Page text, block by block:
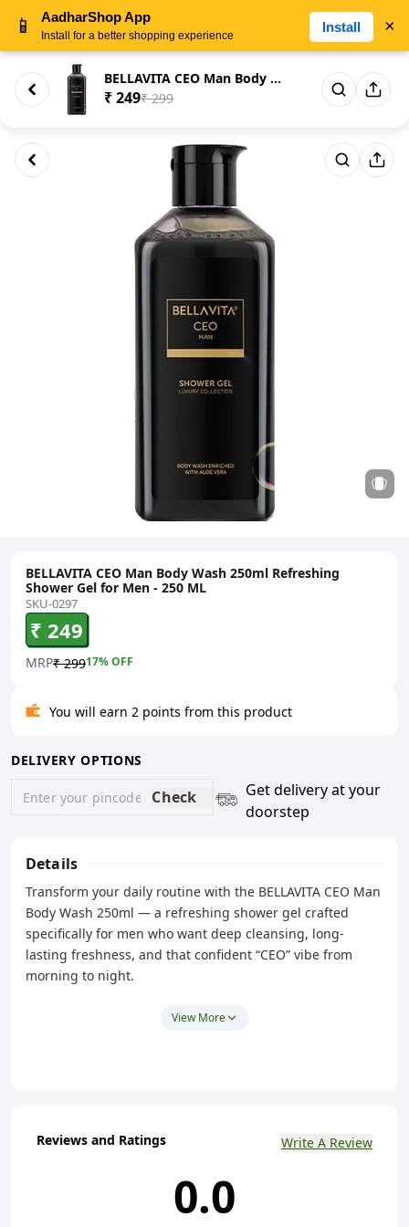
BELLAVITA CEO Man Body Wash 25...
₹ 249₹ 299
BELLAVITA CEO Man Body Wash 250ml Refreshing
Shower Gel for Men - 250 ML
SKU-0297
₹ 249
MRP₹ 29917% OFF
You will earn 2 points from this product
DELIVERY OPTIONS
Check
Get delivery at your
doorstep
Details
Transform your daily routine with the BELLAVITA CEO Man
Body Wash 250ml — a refreshing shower gel crafted
specifically for men who want deep cleansing, long-
lasting freshness, and that confident “CEO” vibe from
morning to night.
removes sweat, dirt, and odor without stripping your skin
Key Features
fragrance, for an energizing and bold shower
experience that boosts confidence.
View More
Reviews and Ratings Write A Review
0.0
📱 AadharShop App
Install for a better shopping experience
Install ×